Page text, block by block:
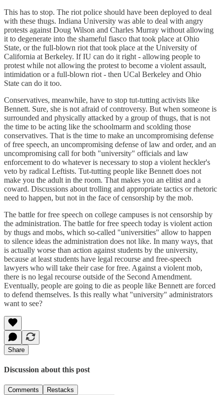
This has to stop. The riot police should have been deployed to deal
with these thugs. Indiana University was able to deal with angry
protests against Doug Wilson and Charles Murray without allowing
it to degenerate into the shameful fiasco that took place at Ohio
State, or the full-blown riot that took place at the University of
California at Berkeley. If IU can do it right - allowing people to
protest while not allowing the protest to become a violent assault,
intimidation or a full-blown riot - then UCal Berkeley and Ohio
State can do it too.
Conservatives, meanwhile, have to stop tut-tutting activists like
Bennett. Sure, she is not afraid of controversy. But when someone is
surrounded and physically attacked by a group of thugs, that is not
the time to be acting like the schoolmarm and scolding those
conservatives. That is the time to make an uncompromising defense
of free speech, an uncompromising defense of law and order, and an
uncompromising call for both "university" officials and law
enforcement to do whatever is necessary to stop a violent heckler's
veto by radical Leftists. Tut-tutting people like Bennett does not
make you the adult in the room. That makes you an elitist and a
coward. Discussions about trolling and appropriate tactics or rhetoric
need to happen, but not in the face of censorship by the mob.
The battle for free speech on college campuses is not censorship by
the administration. The battle for free speech today is violent action
by thugs and mobs, which so-called "universities" allow to happen
to silence ideas the administration does not like. In many ways, that
is actually worse than action against students by the university,
because at least students have legal recourse and free-speech
lawyers who will take their case for free. Against a violent mob,
there is no legal recourse outside of the Second Amendment.
Eventually, people are going to die as people like Bennett are forced
to defend themselves. Is this really what "university" administrators
want to see?
Share
Discussion about this post
Comments Restacks